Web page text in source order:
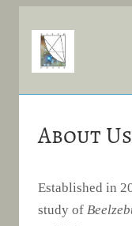
About
Established in
study of